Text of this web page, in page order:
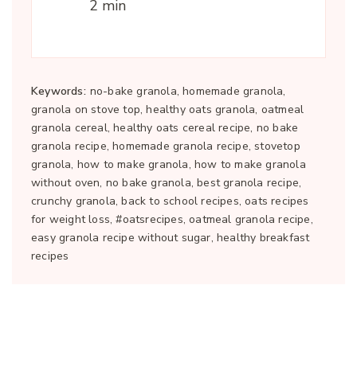
2 min
Keywords: no-bake granola, homemade granola,
granola on stove top, healthy oats granola, oatmeal
granola cereal, healthy oats cereal recipe, no bake
granola recipe, homemade granola recipe, stovetop
granola, how to make granola, how to make granola
without oven, no bake granola, best granola recipe,
crunchy granola, back to school recipes, oats recipes
for weight loss, #oatsrecipes, oatmeal granola recipe,
easy granola recipe without sugar, healthy breakfast
recipes